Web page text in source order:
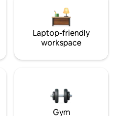
Laptop-friendly
workspace
Gym